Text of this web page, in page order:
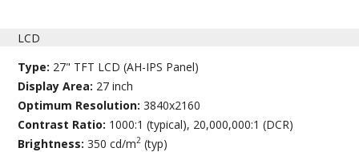
LCD
Type: 27" TFT LCD (AH-IPS Panel)
Display Area: 27 inch
Optimum Resolution:3840x2160
Contrast Ratio: 1000:1 (typical), 20,000,000:1 (DCR)
Brightness:350 cd/m2 (typ)